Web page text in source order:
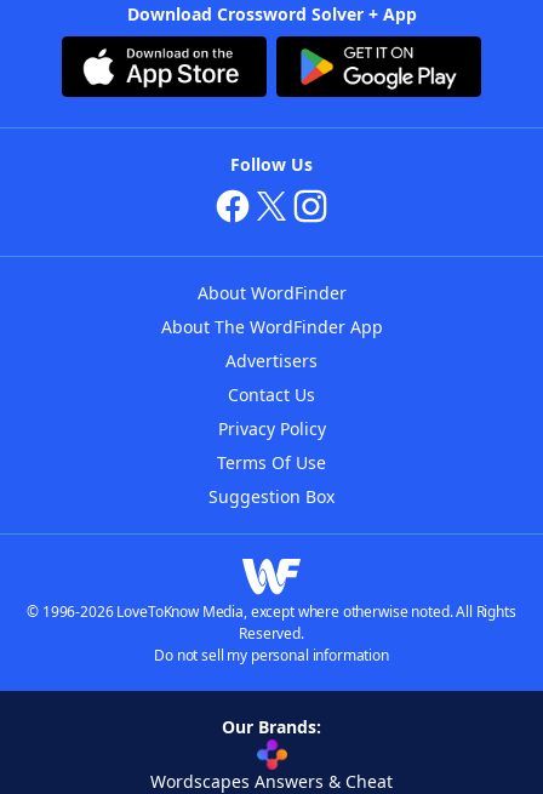
Download Crossword Solver + App
Follow Us
About WordFinder
About The WordFinder App
Advertisers
Contact Us
Privacy Policy
Terms Of Use
Suggestion Box
© 1996-2026 LoveToKnow Media, except where otherwise noted. All Rights
Reserved.
Do not sell my personal information
Our Brands:
Wordscapes Answers & Cheat